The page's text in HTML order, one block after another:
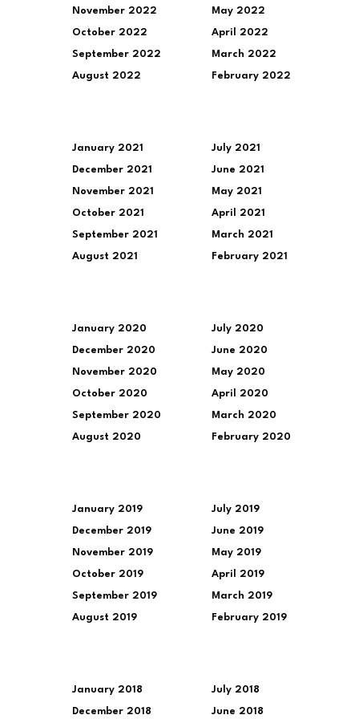
November 2022
October 2022
September 2022
August 2022
May 2022
April 2022
March 2022
February 2022
January 2021
December 2021
November 2021
October 2021
September 2021
August 2021
July 2021
June 2021
May 2021
April 2021
March 2021
February 2021
January 2020
December 2020
November 2020
October 2020
September 2020
August 2020
July 2020
June 2020
May 2020
April 2020
March 2020
February 2020
January 2019
December 2019
November 2019
October 2019
September 2019
August 2019
July 2019
June 2019
May 2019
April 2019
March 2019
February 2019
January 2018
December 2018
July 2018
June 2018